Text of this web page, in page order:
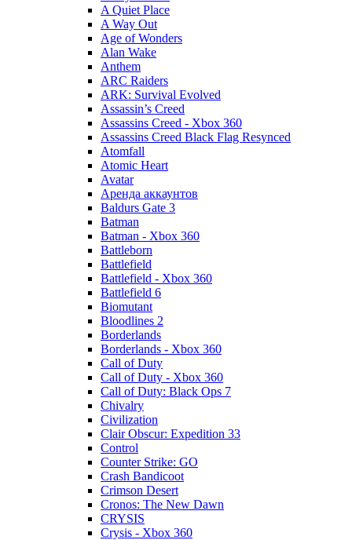
A Quiet Place
A Way Out
Age of Wonders
Alan Wake
Anthem
ARC Raiders
ARK: Survival Evolved
Assassin’s Creed
Assassins Creed - Xbox 360
Assassins Creed Black Flag Resynced
Atomfall
Atomic Heart
Avatar
Aренда аккаунтов
Baldurs Gate 3
Batman
Batman - Xbox 360
Battleborn
Battlefield
Battlefield - Xbox 360
Battlefield 6
Biomutant
Bloodlines 2
Borderlands
Borderlands - Xbox 360
Call of Duty
Call of Duty - Xbox 360
Call of Duty: Black Ops 7
Chivalry
Civilization
Clair Obscur: Expedition 33
Control
Counter Strike: GO
Crash Bandicoot
Crimson Desert
Cronos: The New Dawn
CRYSIS
Crysis - Xbox 360